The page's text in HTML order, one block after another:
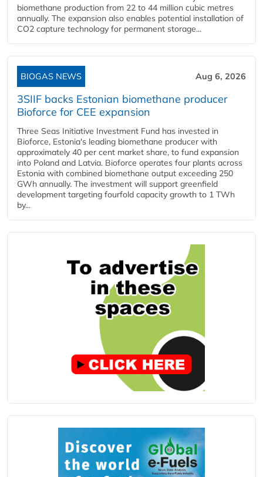
biomethane production from 22 to 44 million cubic metres
annually. The expansion also enables potential installation of
CO2 capture technology for permanent storage...
BIOGAS NEWS Aug 6, 2026
3SIIF backs Estonian biomethane producer
Bioforce for CEE expansion
Three Seas Initiative Investment Fund has invested in
Bioforce, Estonia's leading biomethane producer with
approximately 40 per cent market share, to fund expansion
into Poland and Latvia. Bioforce operates four plants across
Estonia with combined biomethane output exceeding 250
GWh annually. The investment will support greenfield
development targeting fourfold capacity growth to 1 TWh
by...